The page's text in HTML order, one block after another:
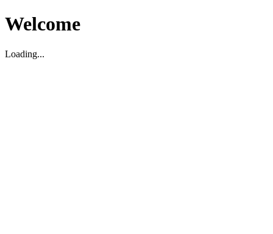
Welcome
Loading...